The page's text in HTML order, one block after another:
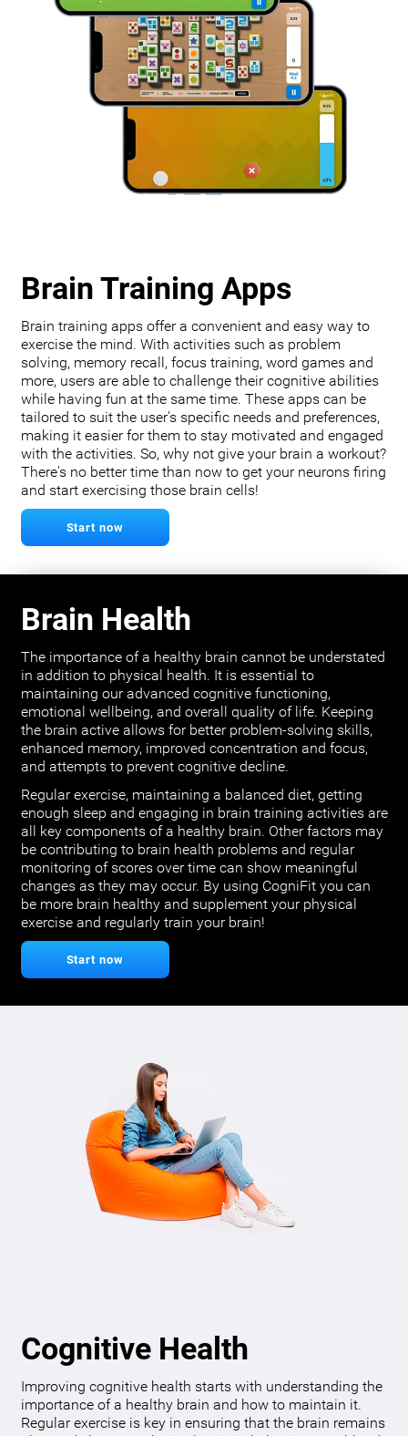
Brain Training Apps
Brain training apps offer a convenient and easy way to
exercise the mind. With activities such as problem
solving, memory recall, focus training, word games and
more, users are able to challenge their cognitive abilities
while having fun at the same time. These apps can be
tailored to suit the user's specific needs and preferences,
making it easier for them to stay motivated and engaged
with the activities. So, why not give your brain a workout?
There's no better time than now to get your neurons firing
and start exercising those brain cells!
Start now
Brain Health
The importance of a healthy brain cannot be understated
in addition to physical health. It is essential to
maintaining our advanced cognitive functioning,
emotional wellbeing, and overall quality of life. Keeping
the brain active allows for better problem-solving skills,
enhanced memory, improved concentration and focus,
and attempts to prevent cognitive decline.
Regular exercise, maintaining a balanced diet, getting
enough sleep and engaging in brain training activities are
all key components of a healthy brain. Other factors may
be contributing to brain health problems and regular
monitoring of scores over time can show meaningful
changes as they may occur. By using CogniFit you can
be more brain healthy and supplement your physical
exercise and regularly train your brain!
Start now
Cognitive Health
Improving cognitive health starts with understanding the
importance of a healthy brain and how to maintain it.
Regular exercise is key in ensuring that the brain remains